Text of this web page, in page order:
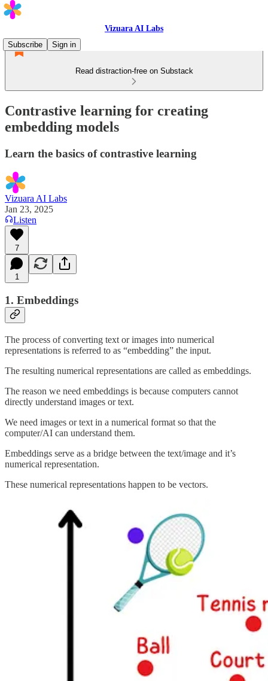
Vizuara AI Labs
Subscribe
Sign in
Read distraction-free on Substack
Contrastive learning for creating
embedding models
Learn the basics of contrastive learning
Vizuara AI Labs
Jan 23, 2025
Listen
7
1
1. Embeddings
The process of converting text or images into numerical
representations is referred to as “embedding” the input.
The resulting numerical representations are called as embeddings.
The reason we need embeddings is because computers cannot
directly understand images or text.
We need images or text in a numerical format so that the
computer/AI can understand them.
Embeddings serve as a bridge between the text/image and it’s
numerical representation.
These numerical representations happen to be vectors.